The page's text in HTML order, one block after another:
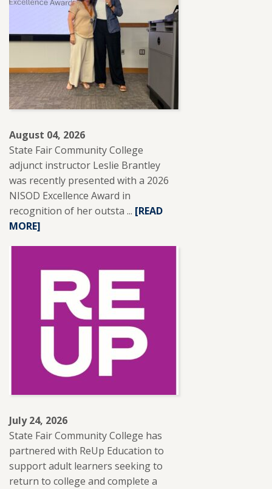
August 04, 2026
State Fair Community College
adjunct instructor Leslie Brantley
was recently presented with a 2026
NISOD Excellence Award in
recognition of her outsta ... READ
ADJUNCT
INSTRUCTOR
LESLIE
BRANTLEY
RECEIVES
NISOD
EXCELLENCE
[READ
MORE]
July 24, 2026
State Fair Community College has
partnered with ReUp Education to
support adult learners seeking to
return to college and complete a